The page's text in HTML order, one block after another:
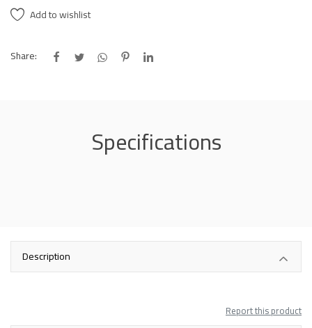
Add to wishlist
Share:
Specifications
Description
Report this product